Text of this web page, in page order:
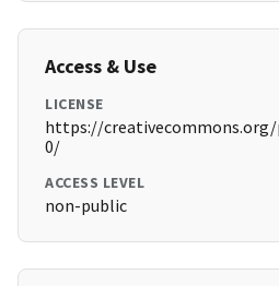
Access & Use
LICENSE
https://
0/
ACCESS LEVEL
non-public